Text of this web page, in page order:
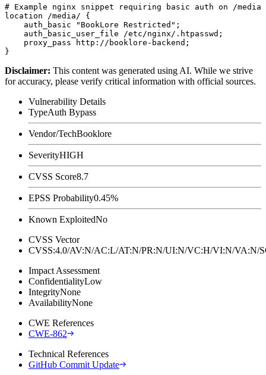
# Example nginx snippet requiring basic auth on /
location /media/ {
    auth_basic "BookLore Restricted";
    auth_basic_user_file /etc/nginx/.htpasswd;
    proxy_pass http://booklore-backend;
Disclaimer: This content was generated using AI. While we strive
for accuracy, please verify critical information with official sources.
Vulnerability Details
TypeAuth Bypass
Vendor/TechBooklore
SeverityHIGH
CVSS Score8.7
EPSS Probability0.45%
Known ExploitedNo
CVSS Vector
CVSS:4.0/AV:N/AC:L/AT:N/PR:N/UI:N/VC:H/VI:N/
Impact Assessment
ConfidentialityLow
IntegrityNone
AvailabilityNone
CWE References
CWE-862
Technical References
GitHub Commit Update